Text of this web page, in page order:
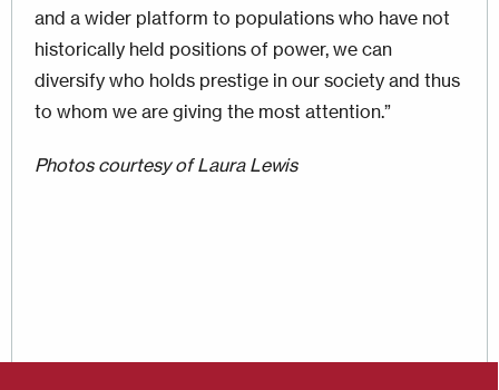
and a wider platform to populations who have not
historically held positions of power, we can
diversify who holds prestige in our society and thus
to whom we are giving the most attention.”
Photos courtesy of Laura Lewis